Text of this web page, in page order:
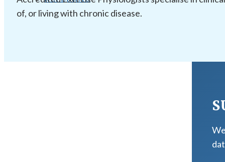
of, or living with chronic disease.